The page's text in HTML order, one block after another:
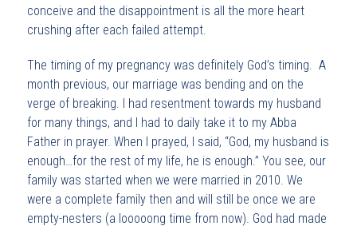
conceive and the disappointment is all the more heart
crushing after each failed attempt.
The timing of my pregnancy was definitely God’s timing. A
month previous, our marriage was bending and on the
verge of breaking. I had resentment towards my husband
for many things, and I had to daily take it to my Abba
Father in prayer. When I prayed, I said, “God, my husband is
enough…for the rest of my life, he is enough.” You see, our
family was started when we were married in 2010. We
were a complete family then and will still be once we are
empty-nesters (a looooong time from now). God had made